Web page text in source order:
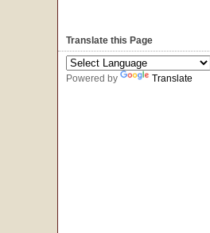
Translate this Page
Powered by Translate